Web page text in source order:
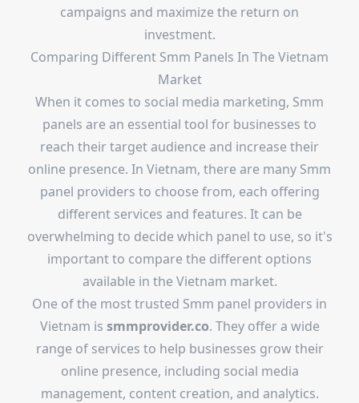
campaigns and maximize the return on
investment.
Comparing Different Smm Panels In The Vietnam
Market
When it comes to social media marketing, Smm
panels are an essential tool for businesses to
reach their target audience and increase their
online presence. In Vietnam, there are many Smm
panel providers to choose from, each offering
different services and features. It can be
overwhelming to decide which panel to use, so it's
important to compare the different options
available in the Vietnam market.
One of the most trusted Smm panel providers in
Vietnam is smmprovider.co. They offer a wide
range of services to help businesses grow their
online presence, including social media
management, content creation, and analytics.